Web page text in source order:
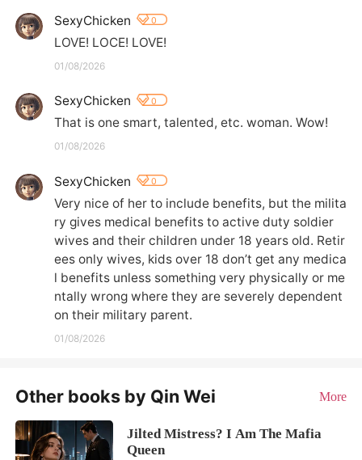
SexyChicken 0
LOVE! LOCE! LOVE!
01/08/2026
SexyChicken 0
That is one smart, talented, etc. woman. Wow!
01/08/2026
SexyChicken 0
Very nice of her to include benefits, but the milita
ry gives medical benefits to active duty soldier
wives and their children under 18 years old. Retir
ees only wives, kids over 18 don’t get any medica
l benefits unless something very physically or me
ntally wrong where they are severely dependent
on their military parent.
01/08/2026
Other books by Qin Wei More
Jilted Mistress? I Am The Mafia
Queen